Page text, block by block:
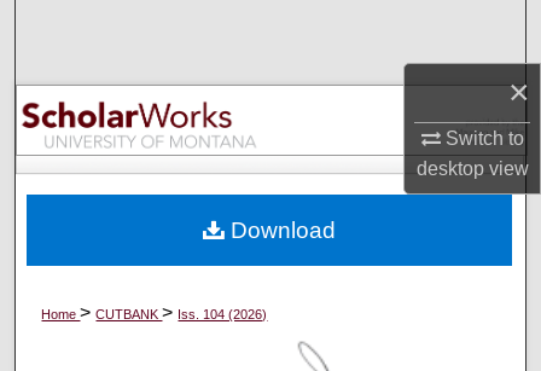
×
Switch to
desktopview
Browse Collections
My Account
Digital Commons Network™
Home>CUTBANK> Iss. 104 (2026)
Download